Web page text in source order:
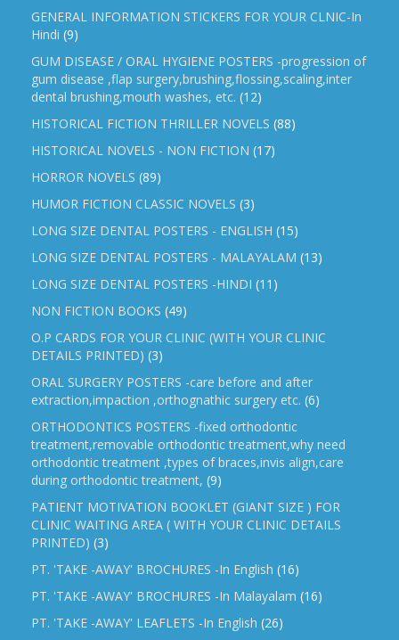
GENERAL INFORMATION STICKERS FOR YOUR CLNIC-In
Hindi (9)
GUM DISEASE / ORAL HYGIENE POSTERS -progression of
gum disease ,flap surgery,brushing,flossing,scaling,inter
dental brushing,mouth washes, etc. (12)
HISTORICAL FICTION THRILLER NOVELS (88)
HISTORICAL NOVELS - NON FICTION (17)
HORROR NOVELS (89)
HUMOR FICTION CLASSIC NOVELS (3)
LONG SIZE DENTAL POSTERS - ENGLISH (15)
LONG SIZE DENTAL POSTERS - MALAYALAM (13)
LONG SIZE DENTAL POSTERS -HINDI (11)
NON FICTION BOOKS (49)
O.P CARDS FOR YOUR CLINIC (WITH YOUR CLINIC
DETAILS PRINTED) (3)
ORAL SURGERY POSTERS -care before and after
extraction,impaction ,orthognathic surgery etc. (6)
ORTHODONTICS POSTERS -fixed orthodontic
treatment,removable orthodontic treatment,why need
orthodontic treatment ,types of braces,invis align,care
during orthodontic treatment, (9)
PATIENT MOTIVATION BOOKLET (GIANT SIZE ) FOR
CLINIC WAITING AREA ( WITH YOUR CLINIC DETAILS
PRINTED) (3)
PT. 'TAKE -AWAY' BROCHURES -In English (16)
PT. 'TAKE -AWAY' BROCHURES -In Malayalam (16)
PT. 'TAKE -AWAY' LEAFLETS -In English (26)